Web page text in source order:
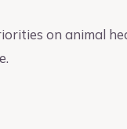
on animal